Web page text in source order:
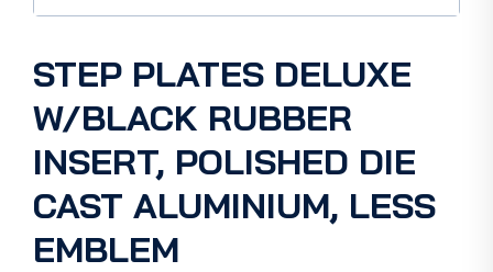
STEP PLATES DELUXE
W/BLACK RUBBER
INSERT, POLISHED DIE
CAST ALUMINIUM, LESS
EMBLEM